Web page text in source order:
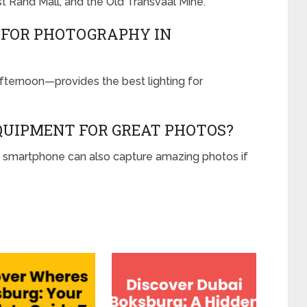
PHOTOGRAPHY IN
the best lighting for
FOR GREAT PHOTOS?
can also capture amazing photos if